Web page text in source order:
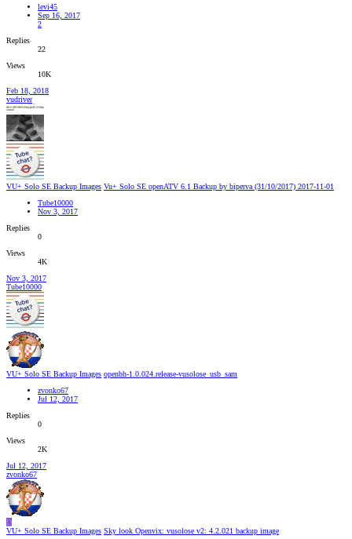
levi45
Sep 16, 2017
2
Replies
22
Views
10K
Feb 18, 2018
vudriver
VU+ Solo SE Backup Images Vu+ Solo SE openATV 6.1 Backup by biperva (31/10/2017) 2017-11-01
Tube10000
Nov 3, 2017
Replies
0
Views
4K
Nov 3, 2017
Tube10000
VU+ Solo SE Backup Images openbh-1.0.024.release-vusolose_usb_sam
zvonko67
Jul 12, 2017
Replies
0
Views
2K
Jul 12, 2017
zvonko67
D
VU+ Solo SE Backup Images Sky look Openvix: vusolose v2: 4.2.021 backup image